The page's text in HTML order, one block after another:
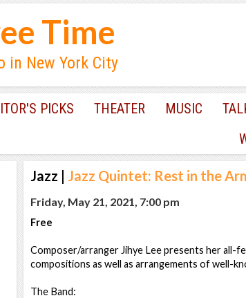
Time
in New York City
PICKS THEATER MUSIC
Jazz | Jazz Quintet: Rest in the
Friday, May 21, 2021, 7:00 pm
Free
Composer/arranger Jihye Lee presents her all-
compositions as well as arrangements of well-
The Band: